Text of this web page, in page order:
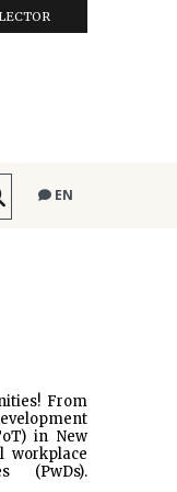
EN
From
in New
workplace
(PwDs).